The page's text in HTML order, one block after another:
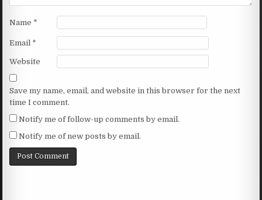
Name *
Email *
Website
Save my name, email, and website in this browser for the next
time I comment.
Notify me of follow-up comments by email.
Notify me of new posts by email.